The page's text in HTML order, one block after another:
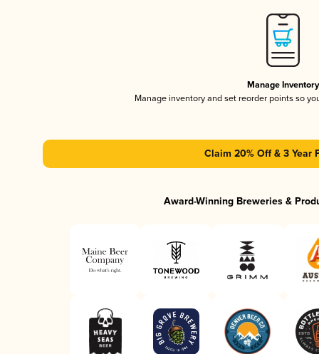
Manage Inventory
Manage inventory and set reorder points so
Claim 20% Off & 3 Year
Award-Winning Breweries &